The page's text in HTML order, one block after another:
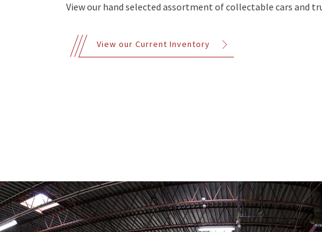
View our hand selected assortment of collectable cars and
View our Current Inventory